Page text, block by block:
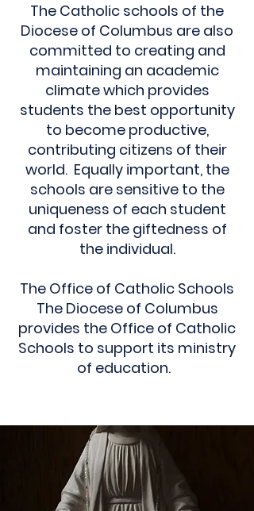
The Catholic schools of the
Diocese of Columbus are also
committed to creating and
maintaining an academic
climate which provides
students the best opportunity
to become productive,
contributing citizens of their
world. Equally important, the
schools are sensitive to the
uniqueness of each student
and foster the giftedness of
the individual.
The Office of Catholic Schools
The Diocese of Columbus
provides the Office of Catholic
Schools to support its ministry
of education.